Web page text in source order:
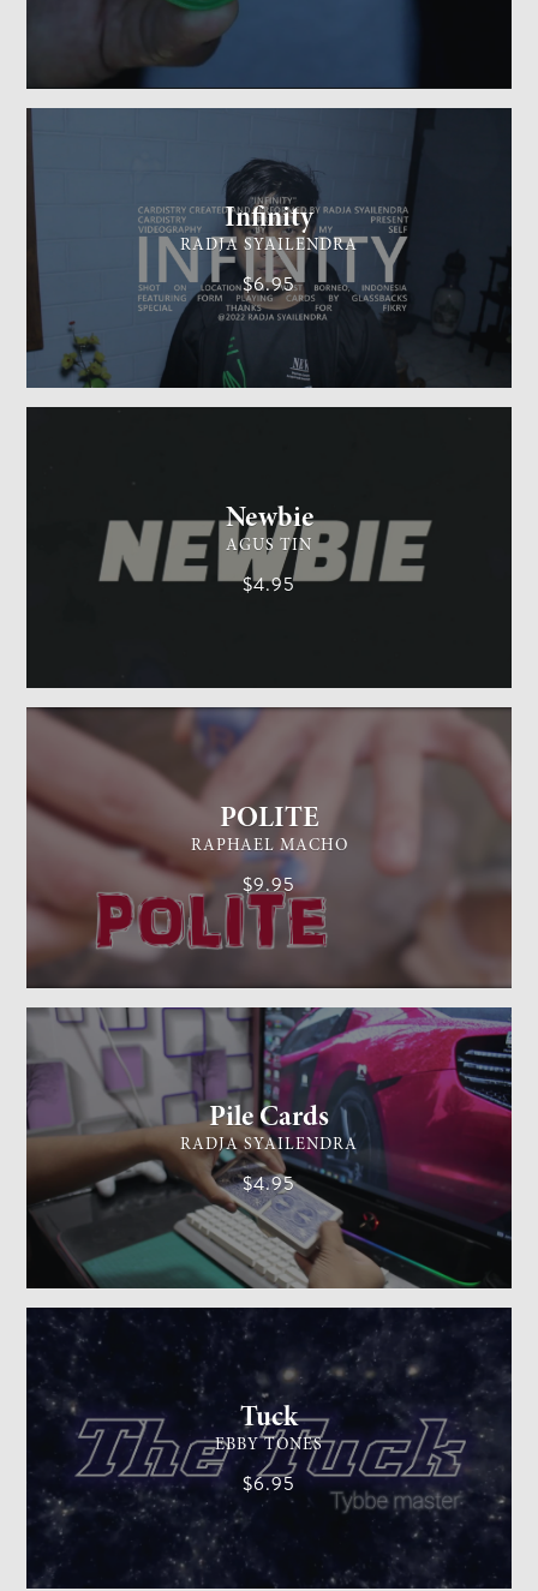
Infinity
RADJA SYAILENDRA
$6.95
MEDIUM
CARDISTRY
Newbie
AGUS TIN
$4.95
EASY
GENERAL MAGIC
POLITE
RAPHAEL MACHO
$9.95
EASY
GENERAL MAGIC
Pile Cards
RADJA SYAILENDRA
$4.95
EASY
CARD MAGIC
Tuck
EBBY TONES
$6.95
EASY
CARD MAGIC